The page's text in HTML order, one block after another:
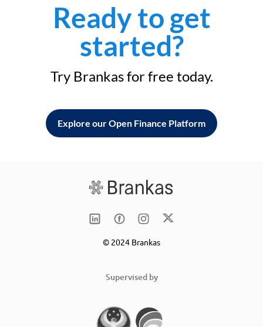
Ready to get
started?
Try Brankas for free today.
Explore our Open Finance Platform
© 2024 Brankas
Supervised by